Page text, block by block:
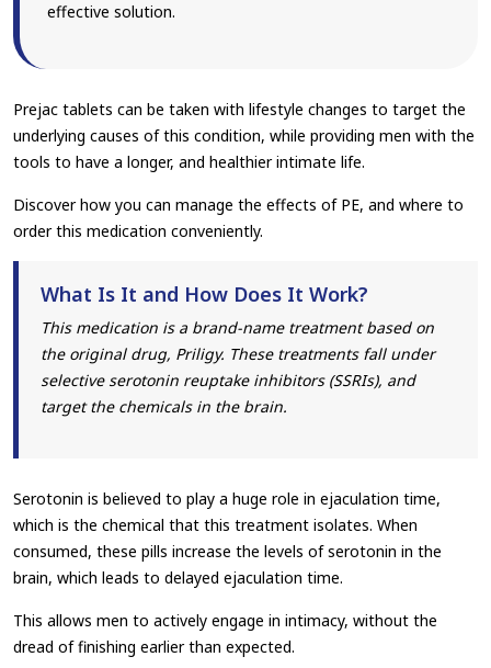
effective solution.
Prejac tablets can be taken with lifestyle changes to target the
underlying causes of this condition, while providing men with the
tools to have a longer, and healthier intimate life.
Discover how you can manage the effects of PE, and where to
order this medication conveniently.
What Is It and How Does It Work?
This medication is a brand-name treatment based on
the original drug, Priligy. These treatments fall under
selective serotonin reuptake inhibitors (SSRIs), and
target the chemicals in the brain.
Serotonin is believed to play a huge role in ejaculation time,
which is the chemical that this treatment isolates. When
consumed, these pills increase the levels of serotonin in the
brain, which leads to delayed ejaculation time.
This allows men to actively engage in intimacy, without the
dread of finishing earlier than expected.